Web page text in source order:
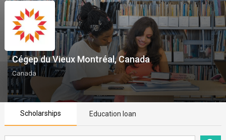
Cégep du Vieux Montréal, Canada
Canada
Scholarships Education loan